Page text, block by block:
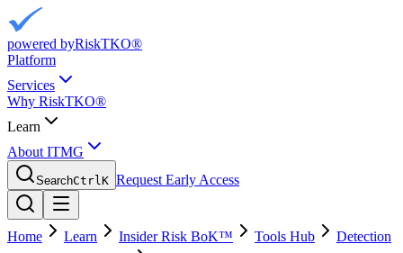
powered byRiskTKO®
Platform
Services
Why RiskTKO®
Learn
About ITMG
SearchCtrlK Request Early Access
Home Learn Insider Risk BoK™ Tools Hub
Detection